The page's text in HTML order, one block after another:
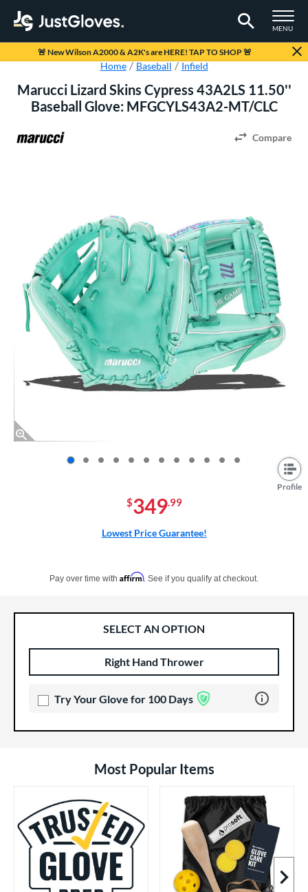
TOGGLE
MENU
Page Content Begins Here
🚨 New Wilson A2000 & A2K's are HERE! TAP TO SHOP 🚨
Home Baseball Infield
Marucci Lizard Skins Cypress 43A2LS 11.50''
Baseball Glove: MFGCYLS43A2-MT/CLC
Compare
Profile
$349.99
Lowest Price Guarantee!
Pay over time with Affirm. See if you qualify at checkout.
SELECT AN OPTION
Product OptionsRight Hand Thrower
Try Your Glove for 100 Days Learn more
Most Popular Items
Next